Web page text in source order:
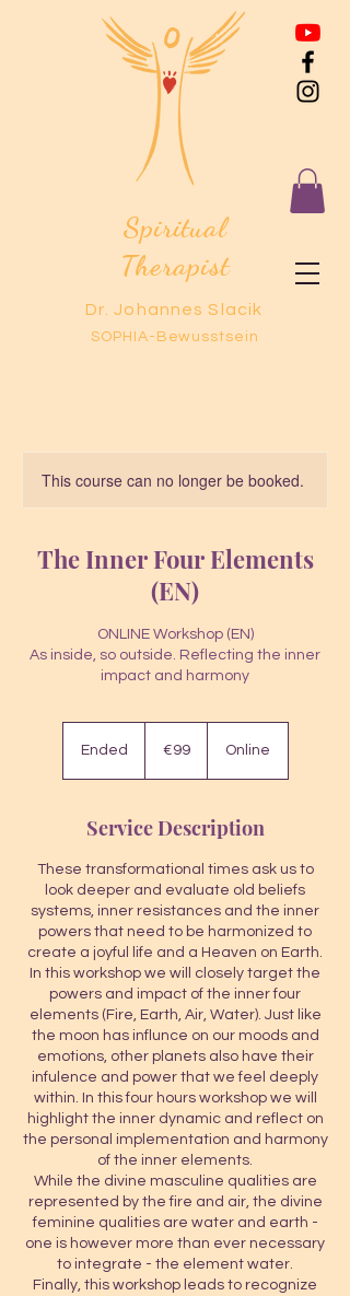
Dr. Johannes Slacik
Spiritual
Therapist
SOPHIA-Bewusstsein
This course can no longer be booked.
The Inner Four Elements
(EN)
ONLINE Workshop (EN)
As inside, so outside. Reflecting the inner
impact and harmony
Ended
d
€99 Online
Service Description
These transformational times ask us to
look deeper and evaluate old beliefs
systems, inner resistances and the inner
powers that need to be harmonized to
create a joyful life and a Heaven on Earth.
In this workshop we will closely target the
powers and impact of the inner four
elements (Fire, Earth, Air, Water). Just like
the moon has influnce on our moods and
emotions, other planets also have their
infulence and power that we feel deeply
within. In this four hours workshop we will
highlight the inner dynamic and reflect on
the personal implementation and harmony
of the inner elements.
While the divine masculine qualities are
represented by the fire and air, the divine
feminine qualities are water and earth -
one is however more than ever necessary
to integrate - the element water.
Finally, this workshop leads to recognize